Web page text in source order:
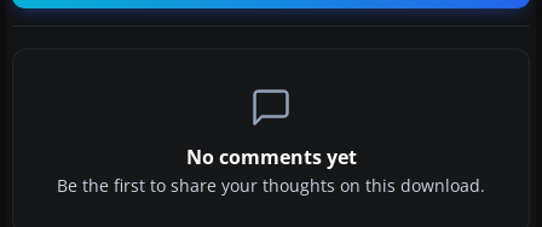
No comments yet
Be the first to share your thoughts on this download.